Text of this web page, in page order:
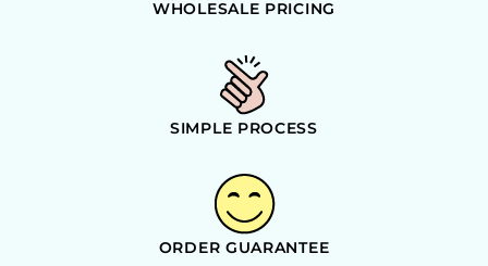
WHOLESALE PRICING
SIMPLE PROCESS
ORDER GUARANTEE